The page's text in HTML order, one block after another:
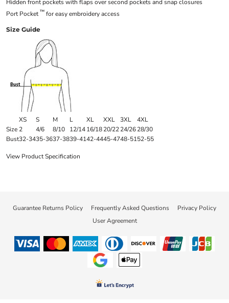
Hidden front pockets with flaps over second pockets and snap closures
Port Pocket™for easy embroidery access
Size Guide
XS S M L XL XXL 3XL
4XL
Size 2 4/6 8/10 12/1416/1820/2224/2628/30
Bust32-3435-3637-3839-4142-4445-4748-5152-55
View Product Specification
Guarantee Returns Policy Frequently Asked Questions
Privacy Policy
User Agreement